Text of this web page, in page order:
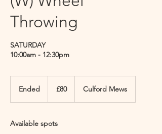
Throwing
SATURDAY
10:00am - 12:30pm
Ended
d
pounds
£80 Culford Mews
Available spots